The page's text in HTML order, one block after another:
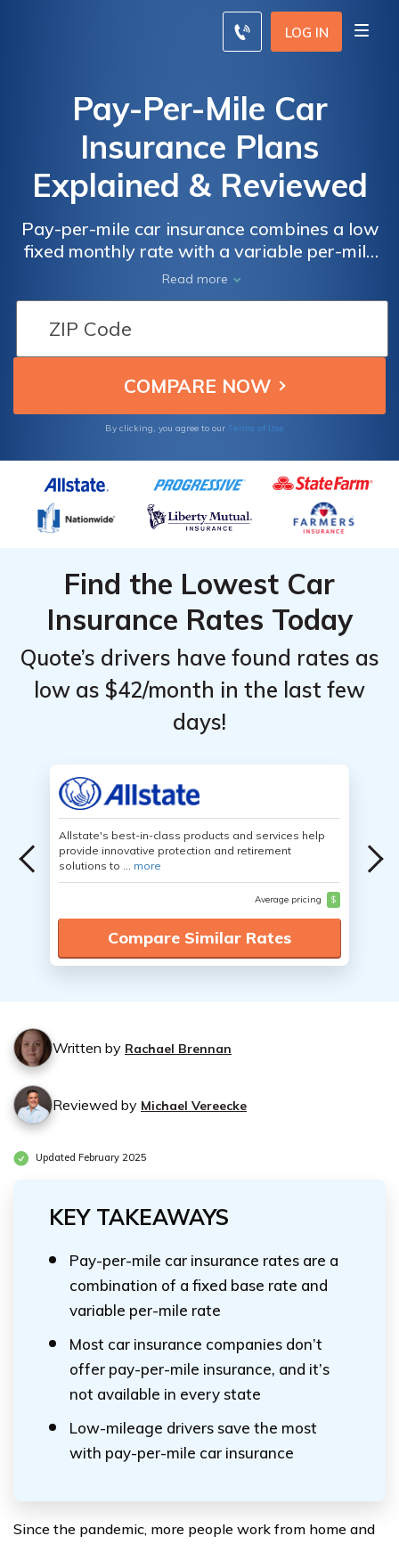
LOG IN
Pay-Per-Mile Car
Insurance Plans
Explained & Reviewed
Pay-per-mile car insurance combines a low
fixed monthly rate with a variable per-mile
rate. While overall car insurance rates are
reduced for low-mileage drivers, it’s not
available in every state. In addition, not all
car insurance companies offer a pay-per-
mile option. Pay-per-mile insurance is a good
option for remote workers, retirees, college
far each month. Drivers who have a long
rates.
Read more
By clicking, you agree to our Terms of Use
Find the Lowest Car
Insurance Rates Today
Quote’s drivers have found rates as
low as $42/month in the last few
days!
Allstate's best-in-class products and services help
provide innovative protection and retirement
solutions to ... more
Average pricing $
Compare Similar Rates
Written by Rachael Brennan
Reviewed by Michael Vereecke
Updated February 2025
KEY TAKEAWAYS
Pay-per-mile car insurance rates are a
combination of a fixed base rate and
variable per-mile rate
Most car insurance companies don’t
offer pay-per-mile insurance, and it’s
not available in every state
Low-mileage drivers save the most
with pay-per-mile car insurance
Since the pandemic, more people work from home and